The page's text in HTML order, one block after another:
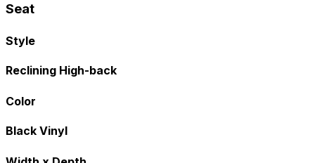
Seat
Style
Reclining High-back
Color
Black Vinyl